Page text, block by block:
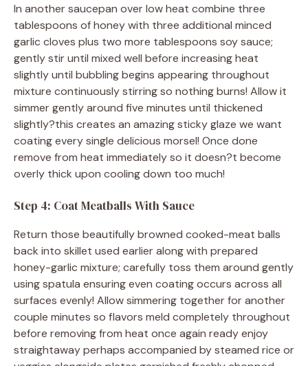
In another saucepan over low heat combine three
tablespoons of honey with three additional minced
garlic cloves plus two more tablespoons soy sauce;
gently stir until mixed well before increasing heat
slightly until bubbling begins appearing throughout
mixture continuously stirring so nothing burns! Allow it
simmer gently around five minutes until thickened
slightly?this creates an amazing sticky glaze we want
coating every single delicious morsel! Once done
remove from heat immediately so it doesn?t become
overly thick upon cooling down too much!
Step 4: Coat Meatballs With Sauce
Return those beautifully browned cooked-meat balls
back into skillet used earlier along with prepared
honey-garlic mixture; carefully toss them around gently
using spatula ensuring even coating occurs across all
surfaces evenly! Allow simmering together for another
couple minutes so flavors meld completely throughout
before removing from heat once again ready enjoy
straightaway perhaps accompanied by steamed rice or